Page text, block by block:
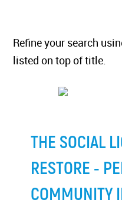
Refine your search
listed on top of title.
THE SOCIAL
RESTORE -
COMMUNITY